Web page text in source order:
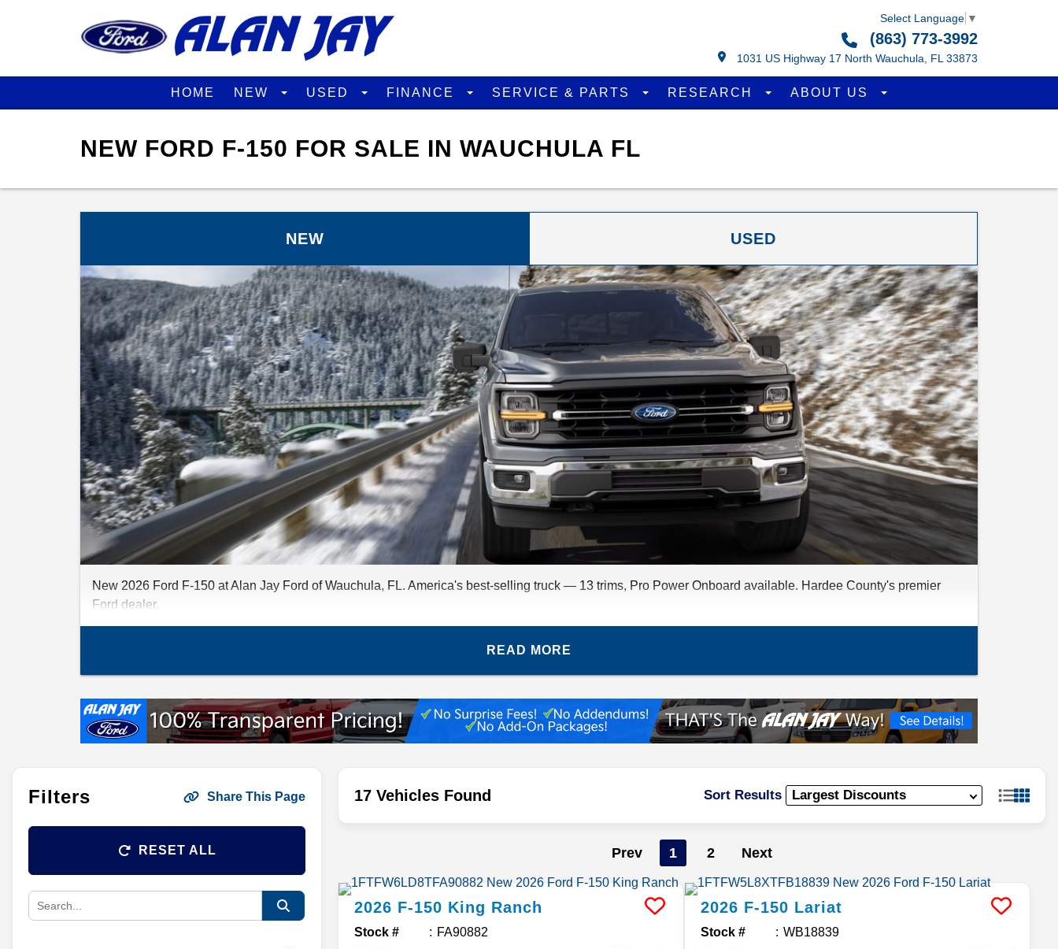
Select Language ▼
(863) 773-3992
1031 US Highway 17 North Wauchula, FL 33873
HOME NEW USED FINANCE SERVICE & PARTS RESEARCH ABOUT US
NEW FORD F-150 FOR SALE IN WAUCHULA FL
NEW USED
New 2026 Ford F-150 at Alan Jay Ford of Wauchula, FL. America's best-selling truck — 13 trims, Pro Power Onboard available. Hardee County's premier
Ford dealer.
READ MORE
Filters Share This Page
RESET ALL
17 Vehicles Found Sort Results
Prev 1 2 Next
2026 F-150 King Ranch
Stock # FA90882
2026 F-150 Lariat
Stock # WB18839